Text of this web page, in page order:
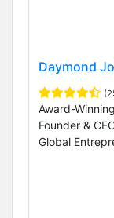
Daymond
Award-
Founder &
Global